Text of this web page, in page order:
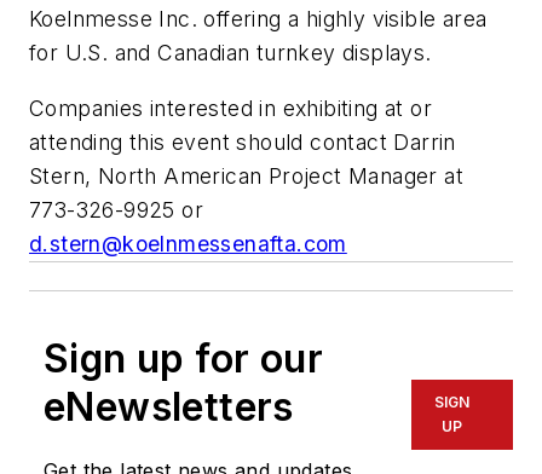
Koelnmesse Inc. offering a highly visible area
for U.S. and Canadian turnkey displays.
Companies interested in exhibiting at or
attending this event should contact Darrin
Stern, North American Project Manager at
773-326-9925 or
d.stern@koelnmessenafta.com
Sign up for our
eNewsletters
SIGN
UP